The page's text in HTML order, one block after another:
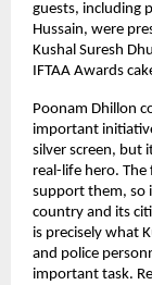
guests, including
Hussain, were
Kushal Suresh
IFTAA Awards
Poonam Dhillon
important
silver screen, but
real-life hero.
support them, so
country and its
is precisely what
and police
important task.